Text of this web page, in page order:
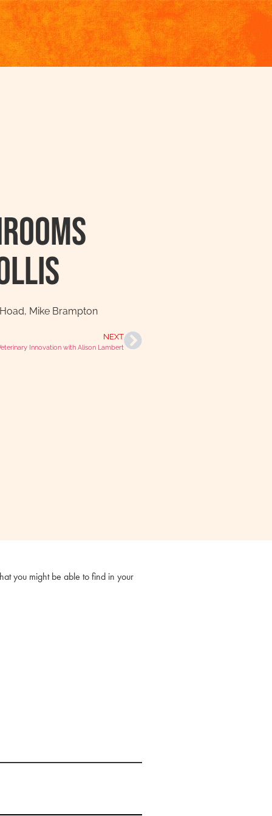
, Mike Brampton
NEXT
Innovation with Alison Lambert
you might be able to find in your